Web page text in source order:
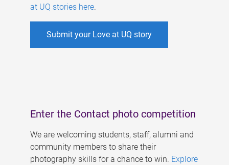
at UQ stories here.
Submit your Love at UQ story
Enter the Contact photo competition
We are welcoming students, staff, alumni and
community members to share their
photography skills for a chance to win. Explore